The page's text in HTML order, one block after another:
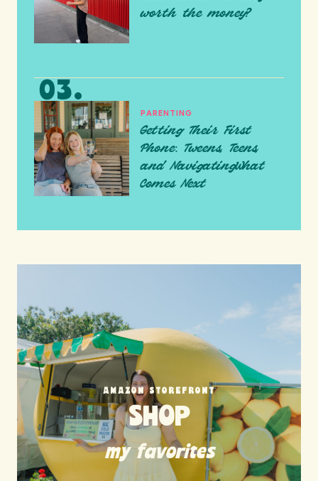
worth the money?
PARENTING
Getting Their First
Phone: Tweens, Teens,
and NavigatingWhat
Comes Next
AMAZON STOREFRONT
SHOP
my favorites